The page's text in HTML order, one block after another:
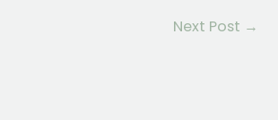
Next Post →